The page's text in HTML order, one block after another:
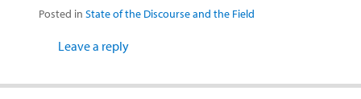
Posted in State of the Discourse and the Field
Leave a reply